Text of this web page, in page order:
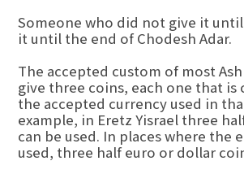
Someone who did not give it
it until the end of Chodesh Adar.
The accepted custom of most
give three coins, each one that is
the accepted currency used in
example, in Eretz Yisrael three
can be used. In places where the
used, three half euro or dollar